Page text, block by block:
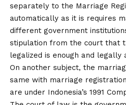
separately to the Marriage
automatically as it is requires
different government
stipulation from the court that
legalized is enough and legally
On another subject, the
same with marriage
are under Indonesia’s 1991